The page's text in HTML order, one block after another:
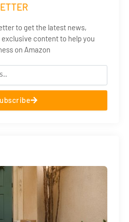
to get the latest news,
content to help you
on Amazon